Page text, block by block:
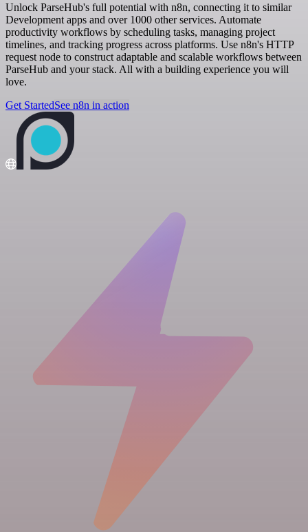
Unlock ParseHub's full potential with n8n, connecting it to similar
Development apps and over 1000 other services. Automate
productivity workflows by scheduling tasks, managing project
timelines, and tracking progress across platforms. Use n8n's HTTP
request node to construct adaptable and scalable workflows between
ParseHub and your stack. All with a building experience you will
love.
Get StartedSee n8n in action